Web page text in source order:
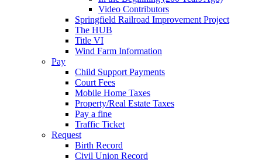
Video Contributors
Springfield Railroad Improvement Project
The HUB
Title VI
Wind Farm Information
Pay
Child Support Payments
Court Fees
Mobile Home Taxes
Property/Real Estate Taxes
Pay a fine
Traffic Ticket
Request
Birth Record
Civil Union Record